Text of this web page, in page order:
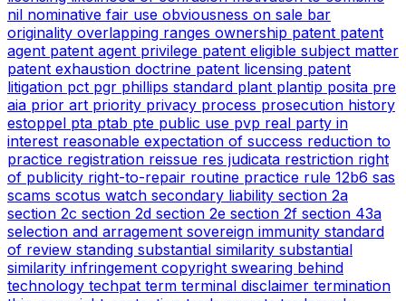
nil nominative fair use obviousness on sale bar
originality overlapping ranges ownership patent patent
agent patent agent privilege patent eligible subject matter
patent exhaustion doctrine patent licensing patent
litigation pct pgr phillips standard plant plantip posita pre
aia prior art priority privacy process prosecution history
estoppel pta ptab pte public use pvp real party in
interest reasonable expectation of success reduction to
practice registration reissue res judicata restriction right
of publicity right-to-repair routine practice rule 12b6 sas
scams scotus watch secondary liability section 2a
section 2c section 2d section 2e section 2f section 43a
selection and arragement sovereign immunity standard
of review standing substantial similarity substantial
similarity infringement copyright swearing behind
technology techpat term terminal disclaimer termination